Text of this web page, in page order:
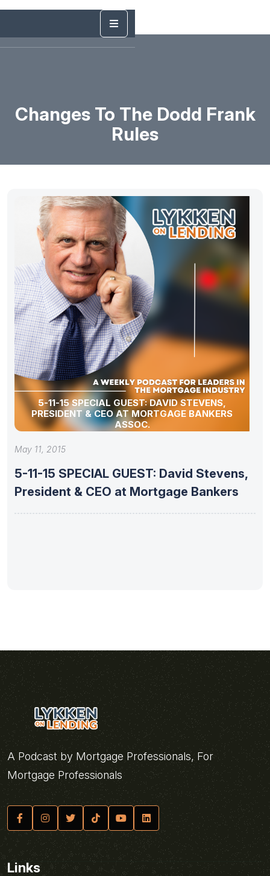
Changes To The Dodd Frank
Rules
5-11-15 SPECIAL GUEST: DAVID STEVENS,
PRESIDENT & CEO AT MORTGAGE BANKERS
ASSOC.
May 11, 2015
5-11-15 SPECIAL GUEST: David Stevens,
President & CEO at Mortgage Bankers
A Podcast by Mortgage Professionals, For
Mortgage Professionals
Links